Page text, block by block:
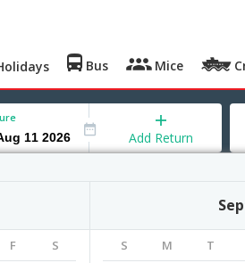
Bus Mice
F S S M T
Add Return